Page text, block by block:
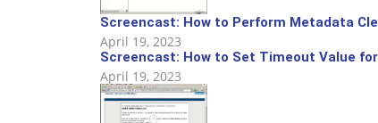
Screencast: How to Perform Metadata
April 19, 2023
Screencast: How to Set Timeout Value for
April 19, 2023